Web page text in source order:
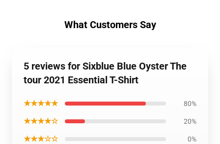
What Customers Say
5 reviews for Sixblue Blue Oyster The
tour 2021 Essential T-Shirt
★★★★★ 80%
★★★★☆ 20%
★★★☆☆ 0%